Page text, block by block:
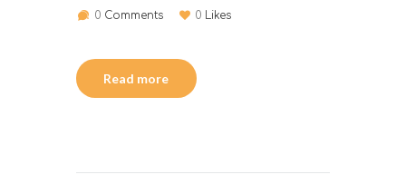
0 Comments 0 Likes
Read more